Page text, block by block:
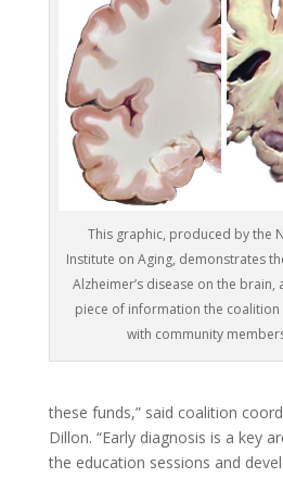
This graphic, produced by the
Institute on Aging, demonstrates
Alzheimer’s disease on the brain,
piece of information the coalition
with community
these funds,” said coalition
Dillon. “Early diagnosis is a key
the education sessions and